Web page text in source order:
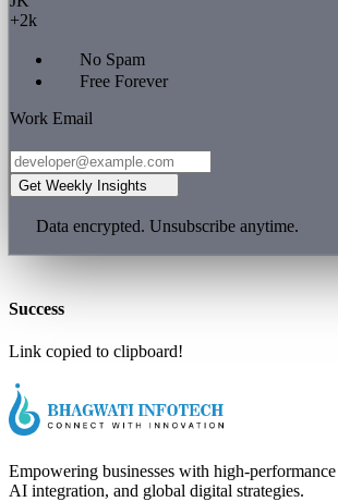
+2k
No Spam
Free Forever
Work Email
Get Weekly Insights
Data encrypted. Unsubscribe anytime.
Success
Link copied to clipboard!
Empowering businesses with high-
AI integration, and global digital strategies.